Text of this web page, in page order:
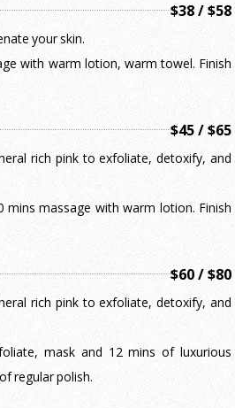
$38 / $58
your skin.
with warm lotion, warm towel. Finish
$45 / $65
rich pink to exfoliate, detoxify, and
massage with warm lotion. Finish
$60 / $80
rich pink to exfoliate, detoxify, and
mask and 12 mins of luxurious
regular polish.